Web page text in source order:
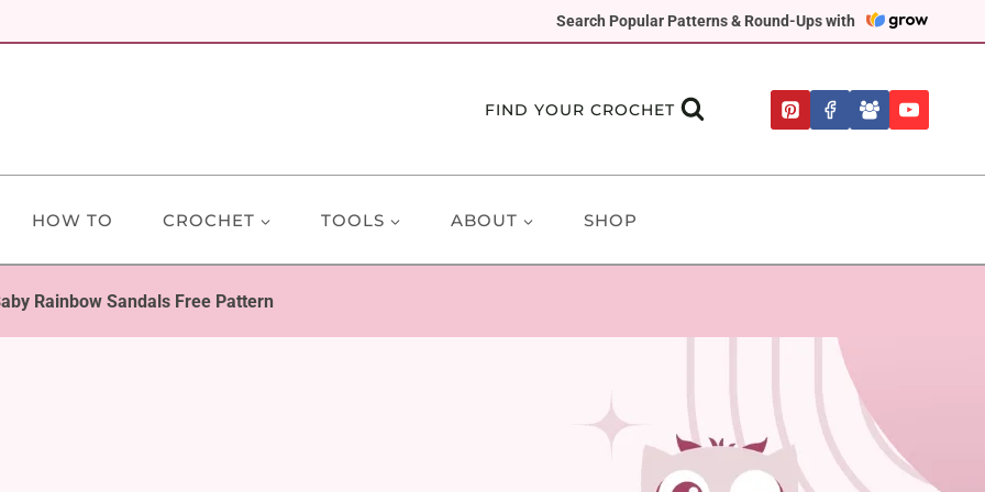
Search Popular Patterns & Round-Ups with
FIND YOUR CROCHET
HOW TO CROCHET TOOLS ABOUT SHOP
Rainbow Sandals Free Pattern